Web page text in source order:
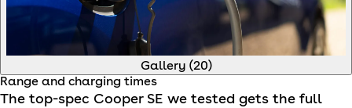
Gallery (20)
Range and charging times
The top-spec Cooper SE we tested gets the full